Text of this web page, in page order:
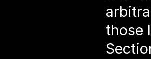
those